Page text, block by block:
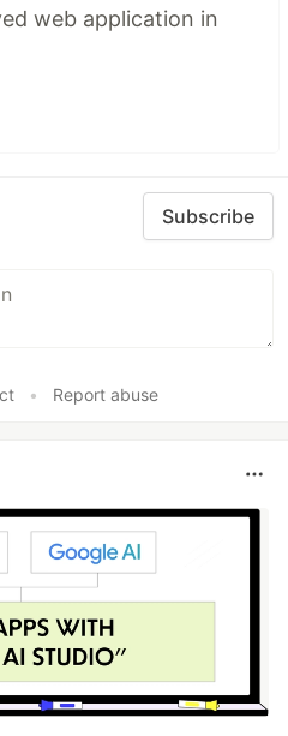
web application in
Subscribe
• Report abuse